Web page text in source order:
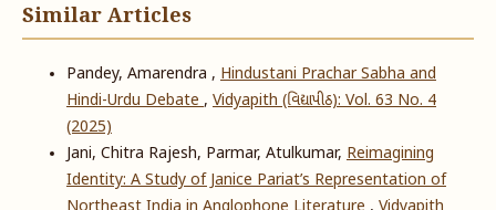
Similar Articles
Pandey, Amarendra , Hindustani Prachar Sabha and
Hindi-Urdu Debate, Vidyapith (વિદ્યાપીઠ): Vol. 63 No. 4
(2025)
Jani, Chitra Rajesh, Parmar, Atulkumar, Reimagining
Identity: A Study of Janice Pariat’s Representation of